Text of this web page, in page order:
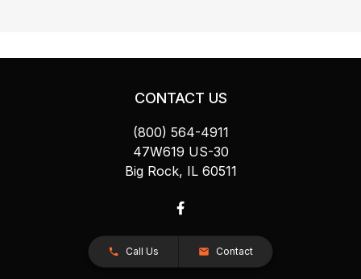
CONTACT US
(800) 564-4911
47W619 US-30
Big Rock, IL 60511
Call Us Contact